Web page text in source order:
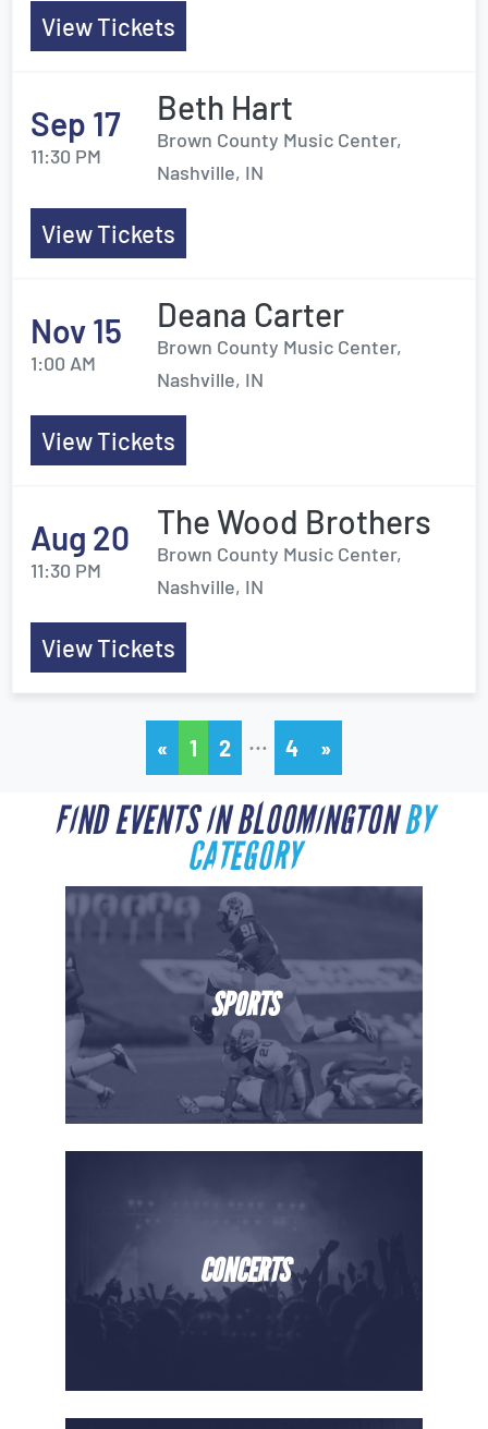
View Tickets
Sep 17
11:30 PM
Beth Hart
Brown County Music Center,
Nashville, IN
View Tickets
Nov 15
1:00 AM
Deana Carter
Brown County Music Center,
Nashville, IN
View Tickets
Aug 20
11:30 PM
The Wood Brothers
Brown County Music Center,
Nashville, IN
View Tickets
« 1 2 … 4 »
FIND EVENTS IN BLOOMINGTONBY
CATEGORY
SPORTS
CONCERTS